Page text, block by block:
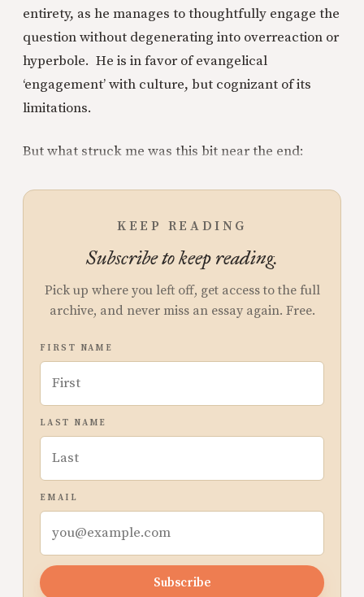
entirety, as he manages to thoughtfully engage the
question without degenerating into overreaction or
hyperbole. He is in favor of evangelical
‘engagement’ with culture, but cognizant of its
limitations.
But what struck me was this bit near the end:
KEEP READING
Subscribe to keep reading.
Pick up where you left off, get access to the full
archive, and never miss an essay again. Free.
FIRST NAME
LAST NAME
EMAIL
Subscribe